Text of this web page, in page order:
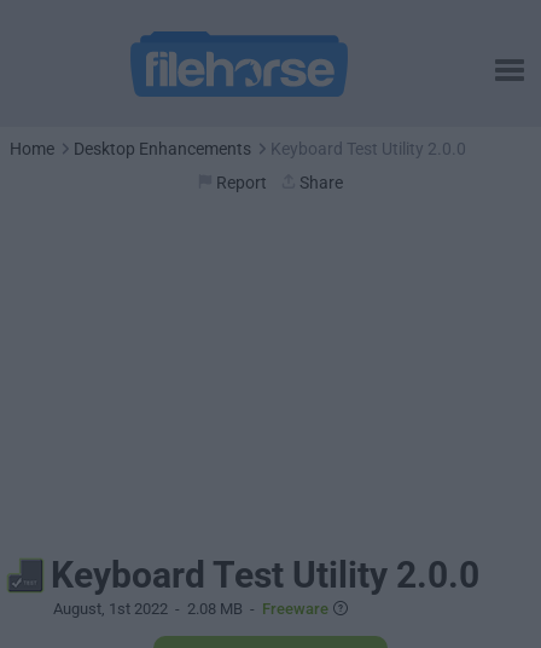
Home Desktop Enhancements
Keyboard Test Utility 2.0.0
Report
Share
Keyboard Test Utility 2.0.0
August, 1st 2022 - 2.08 MB - Freeware